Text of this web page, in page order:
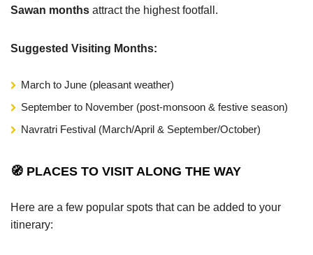
Sawan months attract the highest footfall.
Suggested Visiting Months:
March to June (pleasant weather)
September to November (post-monsoon & festive season)
Navratri Festival (March/April & September/October)
🧭 PLACES TO VISIT ALONG THE WAY
Here are a few popular spots that can be added to your
itinerary: